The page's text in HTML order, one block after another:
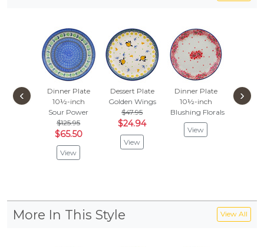
Dinner Plate
10½-inch
Sour Power
$125.95
$65.50
View
Dessert Plate
Golden Wings
$47.95
$24.94
View
Dinner Plate
10½-inch
Blushing Florals
View
Petal
‹ ›
More In This Style View All